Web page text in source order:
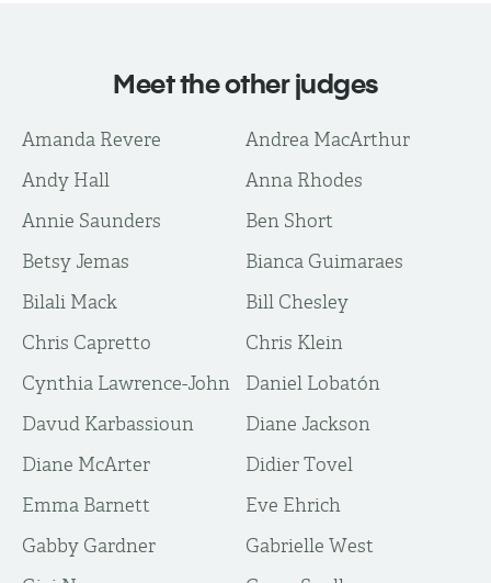
Meet the other judges
Amanda Revere
Andrea MacArthur
Andy Hall
Anna Rhodes
Annie Saunders
Ben Short
Betsy Jemas
Bianca Guimaraes
Bilali Mack
Bill Chesley
Chris Capretto
Chris Klein
Cynthia Lawrence-John
Daniel Lobatón
Davud Karbassioun
Diane Jackson
Diane McArter
Didier Tovel
Emma Barnett
Eve Ehrich
Gabby Gardner
Gabrielle West